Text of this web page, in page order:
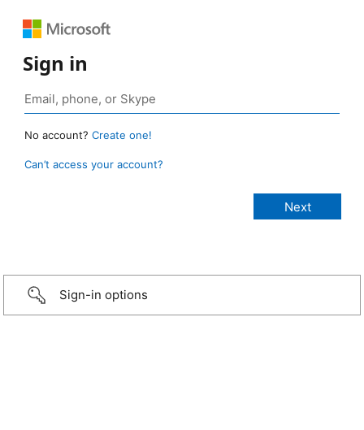
Sign in
No account? Create one!
Can’t access your account?
Sign-in options